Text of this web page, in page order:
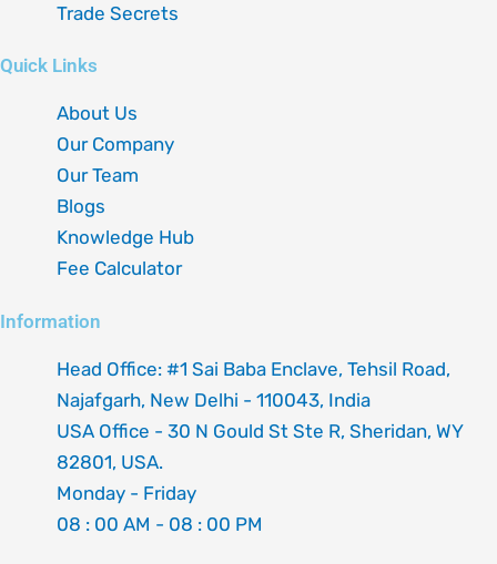
Trade Secrets
Quick Links
About Us
Our Company
Our Team
Blogs
Knowledge Hub
Fee Calculator
Information
Head Office: #1 Sai Baba Enclave, Tehsil Road,
Najafgarh, New Delhi - 110043, India
USA Office - 30 N Gould St Ste R, Sheridan, WY
82801, USA.
Monday - Friday
08 : 00 AM - 08 : 00 PM